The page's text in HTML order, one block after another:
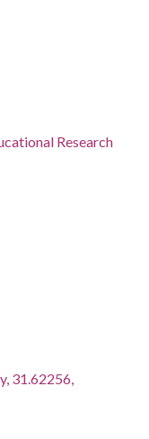
Research
31.62256,